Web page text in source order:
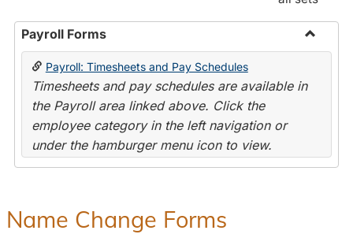
Payroll Forms
Toggle
Payroll: Timesheets and Pay Schedules
Timesheets and pay schedules are available in
the Payroll area linked above. Click the
employee category in the left navigation or
under the hamburger menu icon to view.
Name Change Forms